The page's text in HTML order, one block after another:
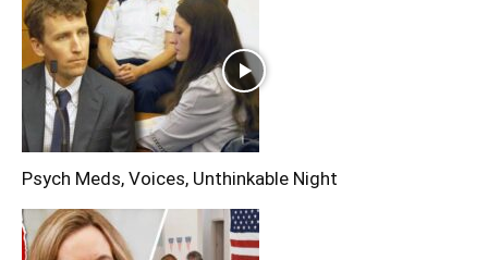
Psych Meds, Voices, Unthinkable Night